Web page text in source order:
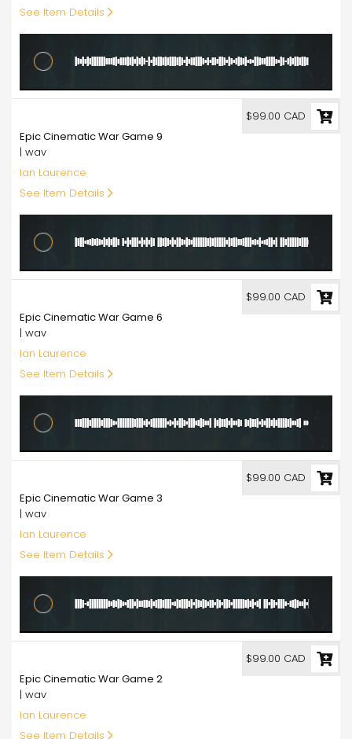
See Item Details
Epic Cinematic War Game 9
| wav
Ian Laurence
See Item Details
$99.00 CAD
Epic Cinematic War Game 6
| wav
Ian Laurence
See Item Details
$99.00 CAD
Epic Cinematic War Game 3
| wav
Ian Laurence
See Item Details
$99.00 CAD
Epic Cinematic War Game 2
| wav
Ian Laurence
See Item Details
$99.00 CAD